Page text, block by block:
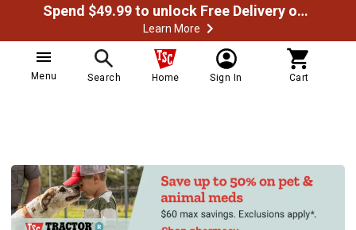
Spend $49.99 to unlock Free Delivery on most orders
Learn More
Menu Search Home Sign In Cart